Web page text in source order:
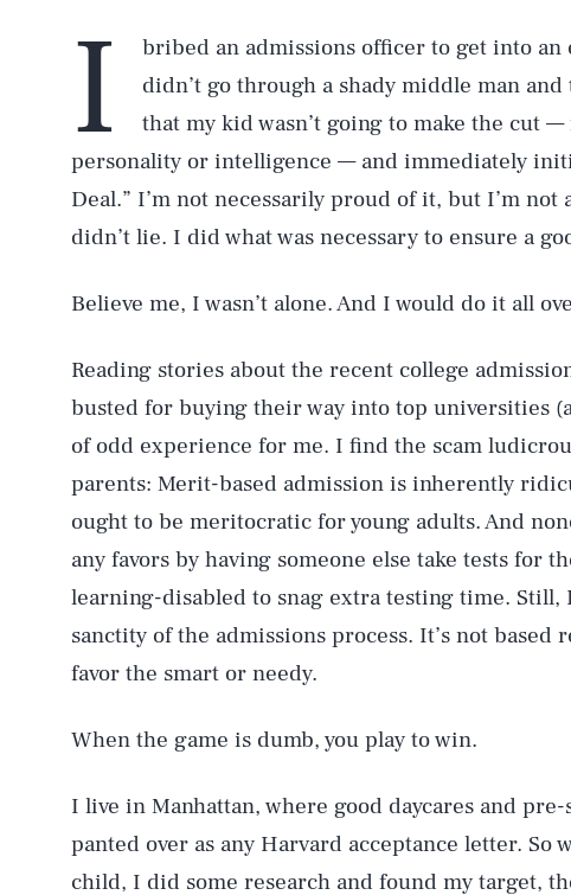
I
bribed an admissions officer to get into an
didn’t go through a shady middle man and
that my kid wasn’t going to make the cut
personality or intelligence — and immediately
Deal.” I’m not necessarily proud of it, but I’m
didn’t lie. I did what was necessary to ensure a
Believe me, I wasn’t alone. And I would do it all
Reading stories about the recent college
busted for buying their way into top universities
of odd experience for me. I find the scam
parents: Merit-based admission is inherently
ought to be meritocratic for young adults. And
any favors by having someone else take tests for
learning-disabled to snag extra testing time. Still,
sanctity of the admissions process. It’s not based
favor the smart or needy.
When the game is dumb, you play to win.
I live in Manhattan, where good daycares and
panted over as any Harvard acceptance letter.
child, I did some research and found my target,